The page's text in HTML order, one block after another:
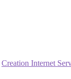
Creation Internet